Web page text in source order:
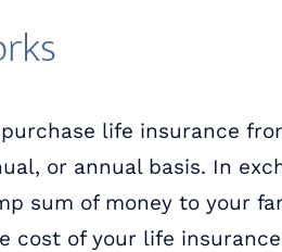
life insurance
or annual basis. In
sum of money to your
cost of your life